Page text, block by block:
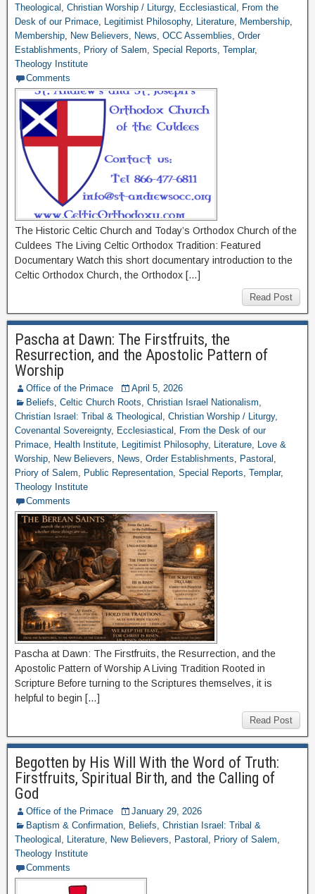
Theological , Christian Worship / Liturgy, Ecclesiastical , From the
Desk of our Primace, Legitimist Philosophy, Literature, Membership,
Membership, New Believers, News, OCC Assemblies, Order
Establishments, Priory of Salem, Special Reports, Templar,
Theology Institute
Comments
The Historic Celtic Church and Today’s Orthodox Church of the
Culdees The Living Celtic Orthodox Tradition: Featured
Documentary Watch this short documentary introduction to the
Celtic Orthodox Church, the Orthodox […]
Read Post
Pascha at Dawn: The Firstfruits, the
Resurrection, and the Apostolic Pattern of
Worship
Office of the Primace
April 5, 2026
Beliefs, Celtic Church Roots, Christian Israel Nationalism,
Christian Israel: Tribal & Theological , Christian Worship / Liturgy,
Covenantal Sovereignty, Ecclesiastical , From the Desk of our
Primace, Health Institute, Legitimist Philosophy, Literature, Love &
Worship, New Believers, News, Order Establishments, Pastoral ,
Priory of Salem, Public Representation, Special Reports, Templar,
Theology Institute
Comments
Pascha at Dawn: The Firstfruits, the Resurrection, and the
Apostolic Pattern of Worship A Living Tradition Rooted in
Scripture Before turning to the Scriptures themselves, it is
helpful to begin […]
Read Post
Begotten by His Will With the Word of Truth:
Firstfruits, Spiritual Birth, and the Calling of
God
Office of the Primace
January 29, 2026
Baptism & Confirmation, Beliefs, Christian Israel: Tribal &
Theological , Literature, New Believers, Pastoral , Priory of Salem,
Theology Institute
Comments